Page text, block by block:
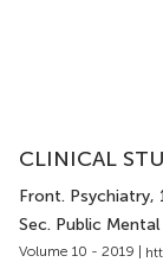
CLINICAL
Front. Psychiatry,
Sec. Public
Volume 10 - 2019 |